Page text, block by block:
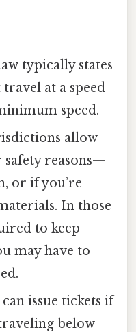
typically states
at a speed
speed.
allow
reasons—
or if you’re
In those
to keep
may have to
can issue tickets if
below